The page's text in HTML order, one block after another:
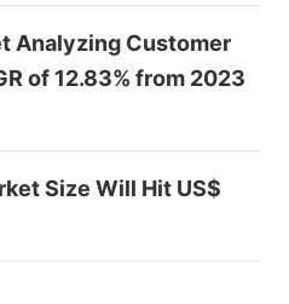
Analyzing Customer
of 12.83% from 2023
Size Will Hit US$